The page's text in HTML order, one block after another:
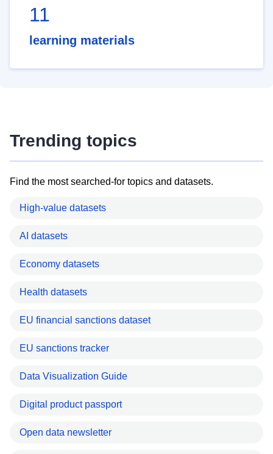
11
learning materials
Trending topics
Find the most searched-for topics and datasets.
High-value datasets
AI datasets
Economy datasets
Health datasets
EU financial sanctions dataset
EU sanctions tracker
Data Visualization Guide
Digital product passport
Open data newsletter